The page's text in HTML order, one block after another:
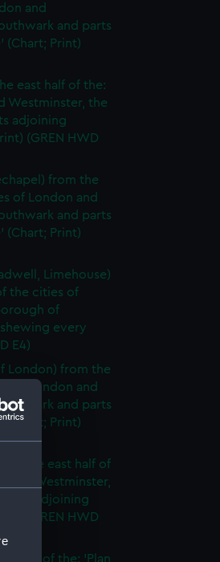
and
and parts
(Chart; Print)
east half of the:
Westminster, the
adjoining
(GREN HWD
from the
of London and
and parts
(Chart; Print)
Limehouse)
the cities of
of
every
E4)
London) from the
of London and
and parts
(Chart; Print)
the east half of
and Westminster,
adjoining
(GREN HWD
half of the: 'Plan